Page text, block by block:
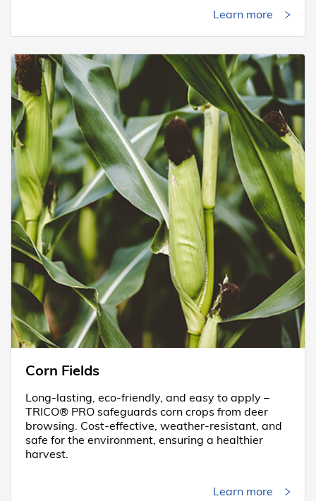
Learn more
Corn Fields
Long-lasting, eco-friendly, and easy to apply –
TRICO® PRO safeguards corn crops from deer
browsing. Cost-effective, weather-resistant, and
safe for the environment, ensuring a healthier
harvest.
Learn more